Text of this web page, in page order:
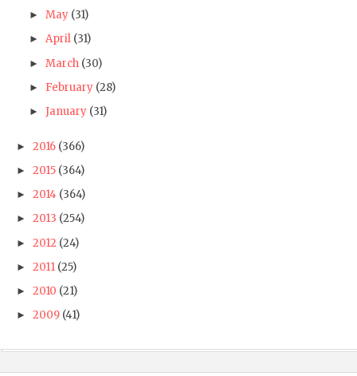
► May (31)
► April (31)
► March (30)
► February (28)
► January (31)
► 2016 (366)
► 2015 (364)
► 2014 (364)
► 2013 (254)
► 2012 (24)
► 2011 (25)
► 2010 (21)
► 2009 (41)